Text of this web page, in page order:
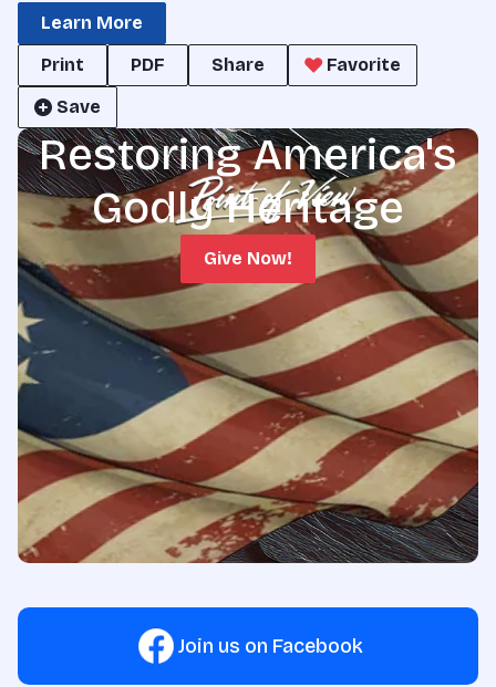
Learn More
Print
PDF Share
Favorite
Save
Restoring America's
Godly Heritage
Give Now!
Join us on Facebook